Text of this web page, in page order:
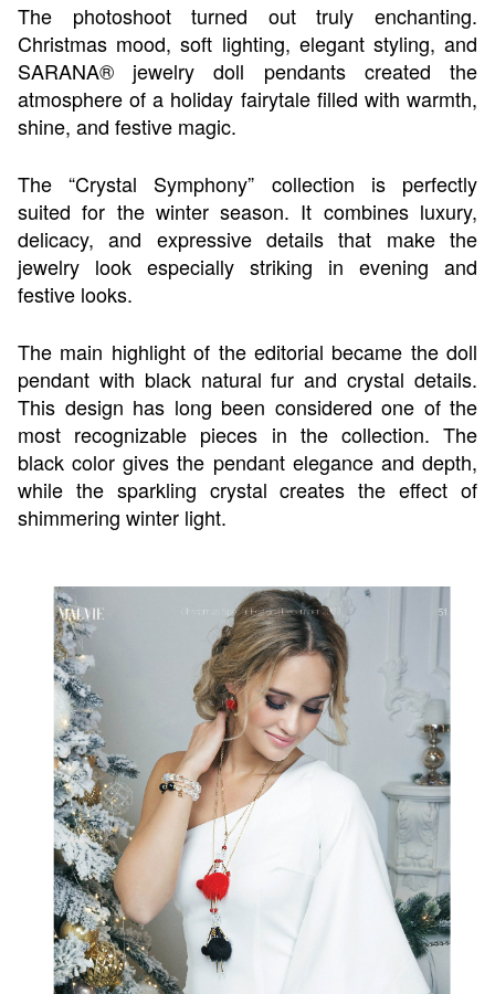
The photoshoot turned out truly enchanting.
Christmas mood, soft lighting, elegant styling, and
SARANA® jewelry doll pendants created the
atmosphere of a holiday fairytale filled with warmth,
shine, and festive magic.
The “Crystal Symphony” collection is perfectly
suited for the winter season. It combines luxury,
delicacy, and expressive details that make the
jewelry look especially striking in evening and
festive looks.
The main highlight of the editorial became the doll
pendant with black natural fur and crystal details.
This design has long been considered one of the
most recognizable pieces in the collection. The
black color gives the pendant elegance and depth,
while the sparkling crystal creates the effect of
shimmering winter light.